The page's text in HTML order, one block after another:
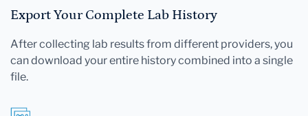
Export Your Complete Lab History
After collecting lab results from different providers, you
can download your entire history combined into a single
file.